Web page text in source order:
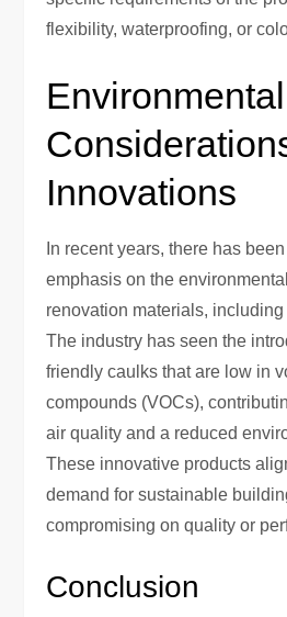
flexibility, waterproofing, or
Environmental
Innovations
In recent years, there has
emphasis on the
renovation materials,
The industry has seen the
friendly caulks that are low in
compounds (VOCs),
air quality and a reduced
These innovative products
demand for sustainable
compromising on quality or
Conclusion